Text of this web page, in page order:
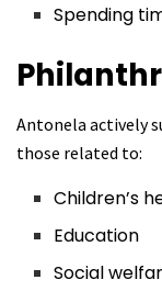
Spending
Antonela actively
those related to:
Children’s
Education
Social